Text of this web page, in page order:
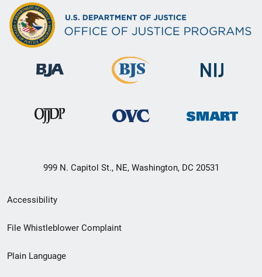
999 N. Capitol St., NE, Washington, DC 20531
Secondary
Footer
menu
Accessibility
File Whistleblower Complaint
Plain Language